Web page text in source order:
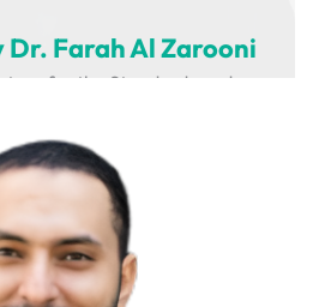
Dr. Farah Al Zarooni
for the Standards and
Advanced Technology